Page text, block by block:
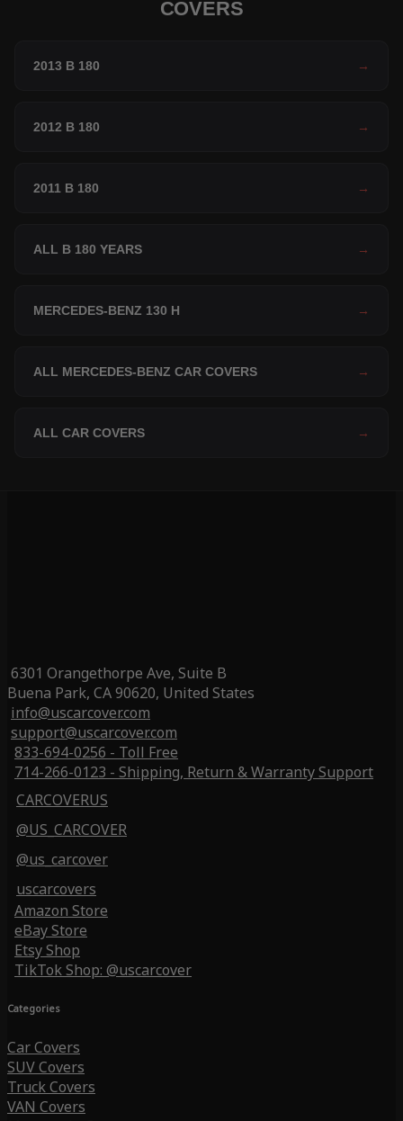
COVERS
2013 B 180 →
2012 B 180 →
2011 B 180 →
ALL B 180 YEARS →
MERCEDES-BENZ 130 H →
ALL MERCEDES-BENZ CAR COVERS →
ALL CAR COVERS →
6301 Orangethorpe Ave, Suite B
Buena Park, CA 90620, United States
info@uscarcover.com
support@uscarcover.com
833-694-0256 - Toll Free
714-266-0123 - Shipping, Return & Warranty Support
CARCOVERUS
@US_CARCOVER
@us_carcover
uscarcovers
Amazon Store
eBay Store
Etsy Shop
TikTok Shop: @uscarcover
Categories
Car Covers
SUV Covers
Truck Covers
VAN Covers